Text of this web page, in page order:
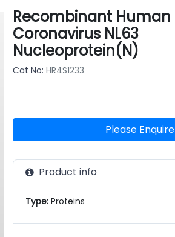
Recombinant Human
Coronavirus NL63
Nucleoprotein(N)
Cat No: HR4S1233
Please Enquire
Product info
Type: Proteins